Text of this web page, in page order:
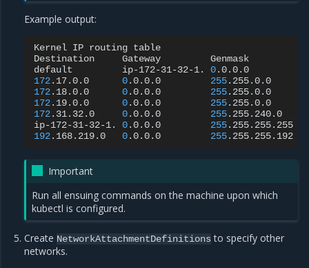
Example output:
Kernel IP routing table
Destination
Gateway Genmask
default
ip-172-31-32-1. 0.0.0.0
172.17.0.0 0.0.0.0 255.255.0.0
172.18.0.0 0.0.0.0 255.255.0.0
172.19.0.0 0.0.0.0 255.255.0.0
172.31.32.0 0.0.0.0 255.255.240.0
ip-172-31-32-1.
0.0.0.0 255.255.255.255
192.168.219.0 0.0.0.0 255.255.255.192
Important
Run all ensuing commands on the machine upon which
kubectl is configured.
Create NetworkAttachmentDefinitionsto specify other
networks.